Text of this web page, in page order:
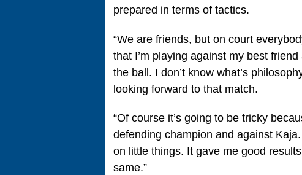
prepared in terms of tactics.
“We are friends, but on court
that I’m playing against my best
the ball. I don’t know what’s
looking forward to that match.
“Of course it’s going to be tricky
defending champion and against
on little things. It gave me good
same.”